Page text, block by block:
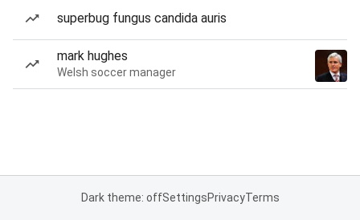
superbug fungus candida auris
mark hughes
Welsh soccer manager
Dark theme: offSettingsPrivacyTerms